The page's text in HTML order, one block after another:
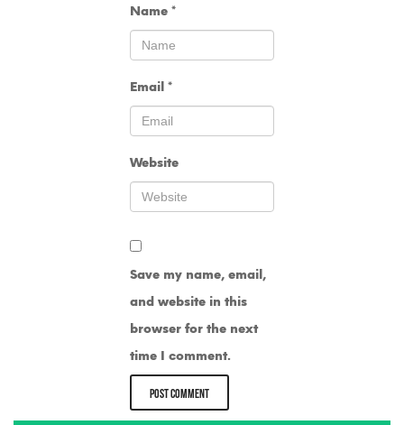
Name *
Email *
Website
Save my name, email,
and website in this
browser for the next
time I comment.